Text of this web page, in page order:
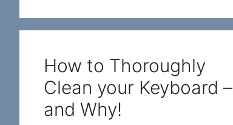
How to Thoroughly
Clean your Keyboard –
and Why!